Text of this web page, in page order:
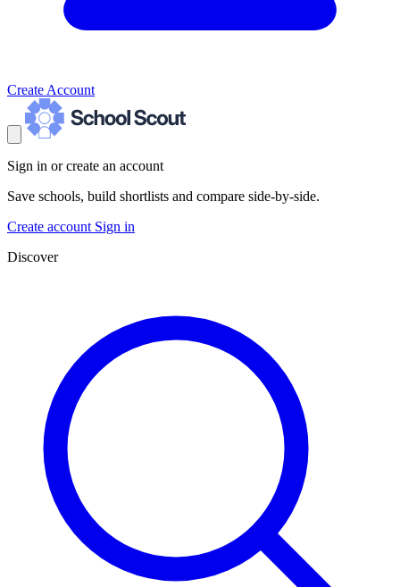
Create Account
Sign in or create an account
Save schools, build shortlists and compare side-by-side.
Create account Sign in
Discover